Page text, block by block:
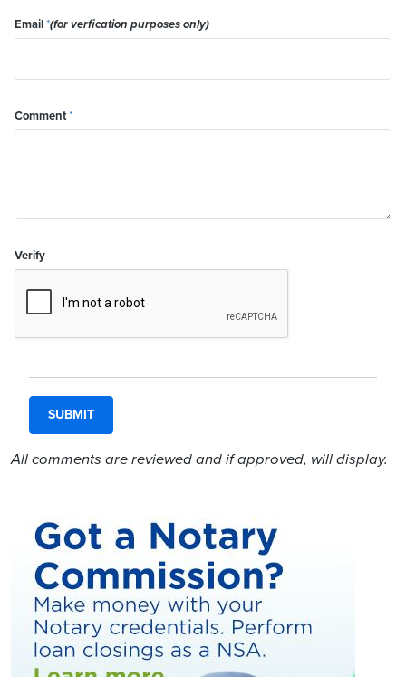
Email*(for verfication purposes only)
Comment*
Verify
All comments are reviewed and if approved, will display.